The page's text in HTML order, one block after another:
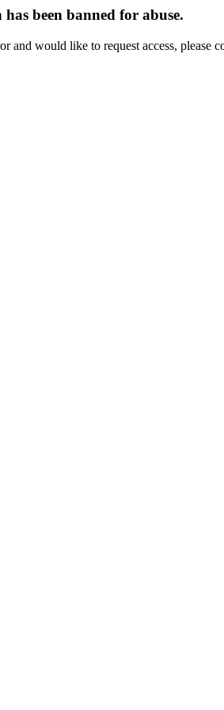
been banned for abuse.
and would like to request access, please